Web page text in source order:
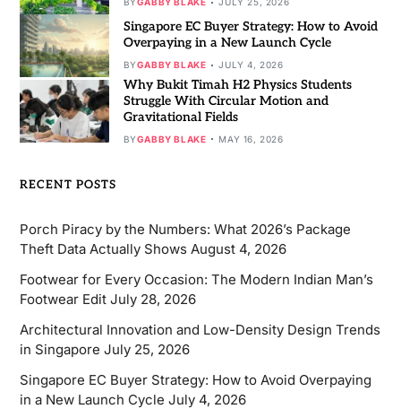
Singapore EC Buyer Strategy: How to Avoid
Overpaying in a New Launch Cycle
BYGABBY BLAKE JULY 4, 2026
Why Bukit Timah H2 Physics Students
Struggle With Circular Motion and
Gravitational Fields
BYGABBY BLAKE MAY 16, 2026
RECENT POSTS
Porch Piracy by the Numbers: What 2026’s Package
Theft Data Actually Shows August 4, 2026
Footwear for Every Occasion: The Modern Indian Man’s
Footwear Edit July 28, 2026
Architectural Innovation and Low-Density Design Trends
in Singapore July 25, 2026
Singapore EC Buyer Strategy: How to Avoid Overpaying
in a New Launch Cycle July 4, 2026